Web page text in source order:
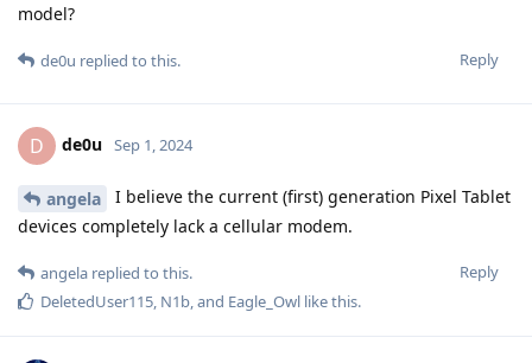
model?
Reply
de0u replied to this.
D de0u Sep 1, 2024
angela
I believe the current (first) generation Pixel Tablet
devices completely lack a cellular modem.
Reply
angela replied to this.
DeletedUser115 N1b , and Eagle_Owl like this.